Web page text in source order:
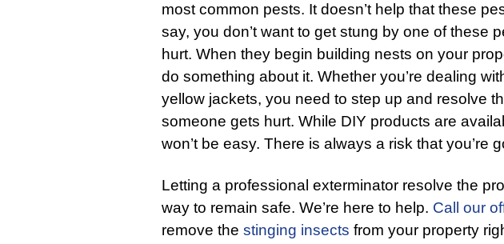
most common pests. It doesn’t help that these
say, you don’t want to get stung by one of these
hurt. When they begin building nests on your
do something about it. Whether you’re dealing
yellow jackets, you need to step up and resolve
someone gets hurt. While DIY products are
won’t be easy. There is always a risk that you’re
Letting a professional exterminator resolve the
way to remain safe. We’re here to help. Call our
remove the stinging insects from your property